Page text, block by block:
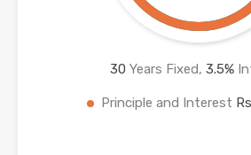
30 Years Fixed, 3.5%
Principle and Interest